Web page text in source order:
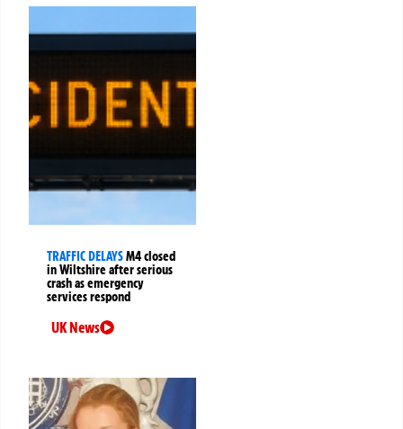
TRAFFIC DELAYSM4 closed
in Wiltshire after serious
crash as emergency
services respond
UK News